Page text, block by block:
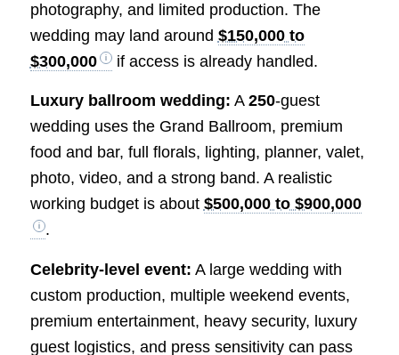
photography, and limited production. The
wedding may land around $150,000 to
$300,000
if access is already handled.
Luxury ballroom wedding: A 250-guest
wedding uses the Grand Ballroom, premium
food and bar, full florals, lighting, planner, valet,
photo, video, and a strong band. A realistic
working budget is about $500,000 to $900,000
.
Celebrity-level event: A large wedding with
custom production, multiple weekend events,
premium entertainment, heavy security, luxury
guest logistics, and press sensitivity can pass